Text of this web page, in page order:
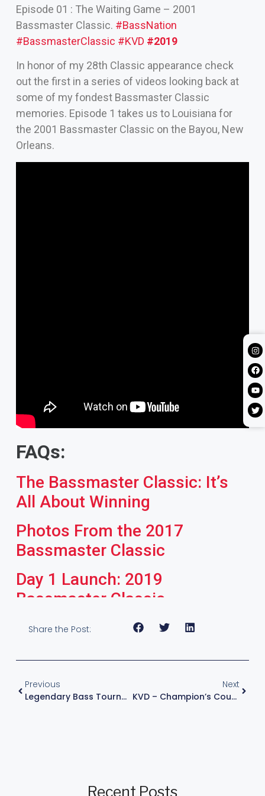
Episode 01 : The Waiting Game – 2001
Bassmaster Classic. #BassNation
#BassmasterClassic #KVD #2019
In honor of my 28th Classic appearance check
out the first in a series of videos looking back at
some of my fondest Bassmaster Classic
memories. Episode 1 takes us to Louisiana for
the 2001 Bassmaster Classic on the Bayou, New
Orleans.
FAQs:
The Bassmaster Classic: It’s
All About Winning
Photos From the 2017
Bassmaster Classic
Day 1 Launch: 2019
Bassmaster Classic
Share the Post:
Previous
Legendary Bass Tournament Toledo Bend With Kevin VanDam
Next
KVD – Champion’s Course – Episode 2 : The Grinder
Recent Posts